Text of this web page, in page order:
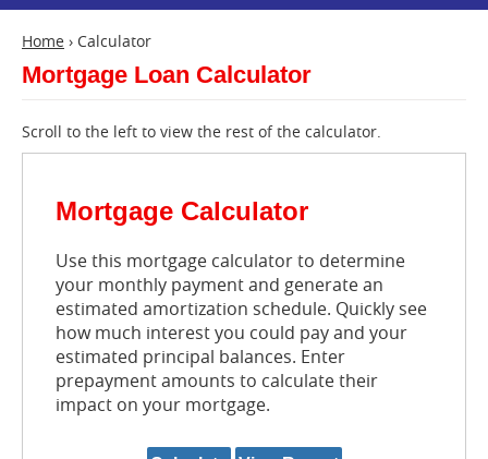
menu
Home › Calculator
Mortgage Loan Calculator
Scroll to the left to view the rest of the calculator.
Mortgage Calculator
Use this mortgage calculator to determine
your monthly payment and generate an
estimated amortization schedule. Quickly see
how much interest you could pay and your
estimated principal balances. Enter
prepayment amounts to calculate their
impact on your mortgage.